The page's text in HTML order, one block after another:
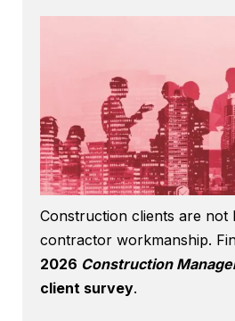
Construction clients are not
contractor workmanship.
2026 Construction
client survey.